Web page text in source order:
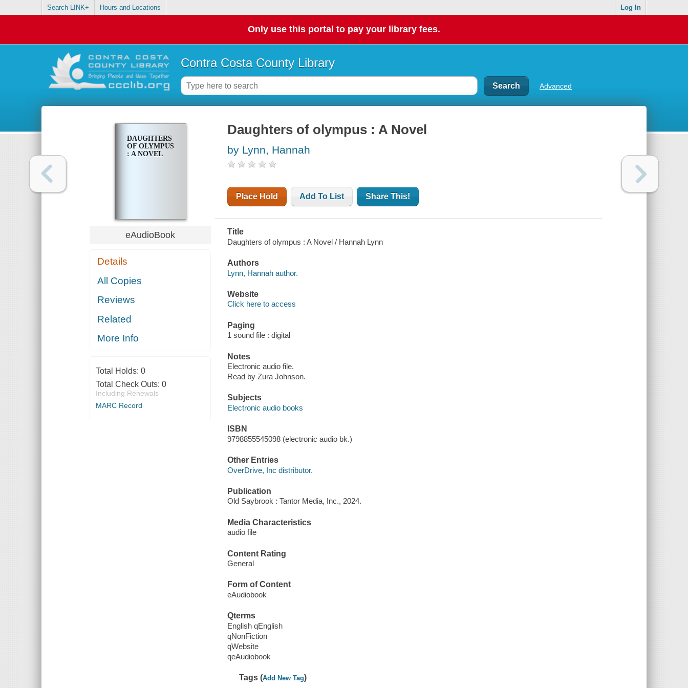
Search LINK+ Hours and Locations Log In
Only use this portal to pay your library fees.
Contra Costa County Library
Advanced
DAUGHTERS
OF OLYMPUS
: A NOVEL
eAudioBook
Details
All Copies
Reviews
Related
More Info
Total Holds: 0
Total Check Outs: 0
Including Renewals
MARC Record
Daughters of olympus : A Novel
by Lynn, Hannah
Place Hold Add To List Share This!
Title
Daughters of olympus : A Novel / Hannah Lynn
Authors
Lynn, Hannah author.
Website
Click here to access
Paging
1 sound file : digital
Notes
Electronic audio file.
Read by Zura Johnson.
Subjects
Electronic audio books
ISBN
9798855545098 (electronic audio bk.)
Other Entries
OverDrive, Inc distributor.
Publication
Old Saybrook : Tantor Media, Inc., 2024.
Media Characteristics
audio file
Content Rating
General
Form of Content
eAudiobook
Qterms
English qEnglish
qNonFiction
qWebsite
qeAudiobook
Tags (Add New Tag)